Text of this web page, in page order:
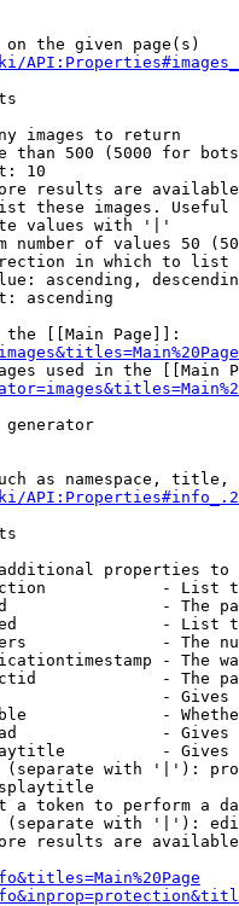
the given page(s)
images to return
than 500 (5000 for
10
results are
these images.
values with '|'
number of values 50
in which to list
ascending,
ascending
[[Main Page]]:
used in the [[Main
generator
as namespace, title,
properties to
- List
- The
- List
- The
- The
- The
-
-
-
-
with '|'):
a token to perform a
with '|'):
results are